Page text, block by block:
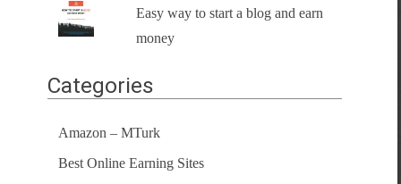
Easy way to start a blog and earn
money
Categories
Amazon – MTurk
Best Online Earning Sites